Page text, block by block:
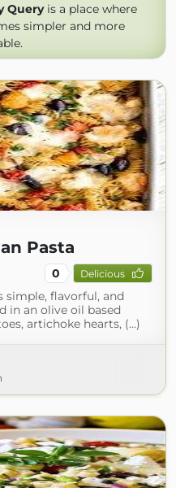
Queryis a place where
simpler and more
Pasta
0 Delicious
simple, flavorful, and
in an olive oil based
artichoke hearts, (...)